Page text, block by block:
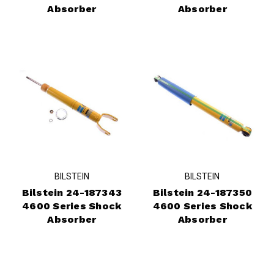
Absorber
Absorber
BILSTEIN
Bilstein 24-187343
4600 Series Shock
Absorber
BILSTEIN
Bilstein 24-187350
4600 Series Shock
Absorber